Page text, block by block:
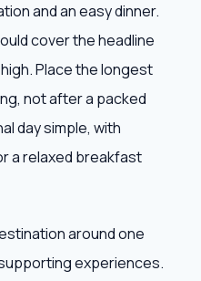
and an easy dinner.
cover the headline
Place the longest
not after a packed
day simple, with
a relaxed breakfast
around one
experiences.